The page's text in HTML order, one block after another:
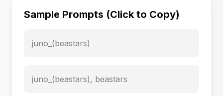
Sample Prompts (Click to Copy)
juno_(beastars)
juno_(beastars), beastars